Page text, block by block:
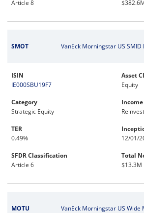
Article 8
SMOT VanEck Morningstar US SMID
ISIN
IE000SBU19F7
Asset
Equity
Category
Strategic Equity
TER
0.49%
12/01/
SFDR Classification
Article 6
Total
$13.3M
MOTU VanEck Morningstar US Wide